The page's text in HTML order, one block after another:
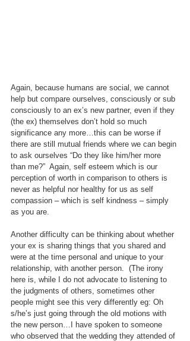
Again, because humans are social, we cannot
help but compare ourselves, consciously or sub
consciously to an ex’s new partner, even if they
(the ex) themselves don’t hold so much
significance any more…this can be worse if
there are still mutual friends where we can begin
to ask ourselves “Do they like him/her more
than me?”  Again, self esteem which is our
perception of worth in comparison to others is
never as helpful nor healthy for us as self
compassion – which is self kindness – simply
as you are.
Another difficulty can be thinking about whether
your ex is sharing things that you shared and
were at the time personal and unique to your
relationship, with another person.  (The irony
here is, while I do not advocate to listening to
the judgments of others, sometimes other
people might see this very differently eg: Oh
s/he’s just going through the old motions with
the new person…I have spoken to someone
who observed that the wedding they attended of